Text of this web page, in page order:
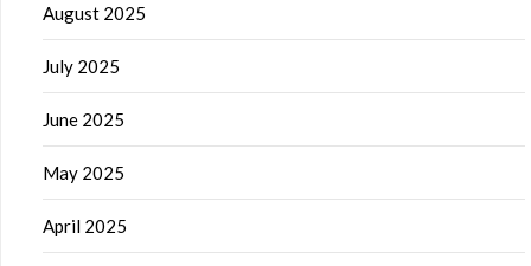
August 2025
July 2025
June 2025
May 2025
April 2025